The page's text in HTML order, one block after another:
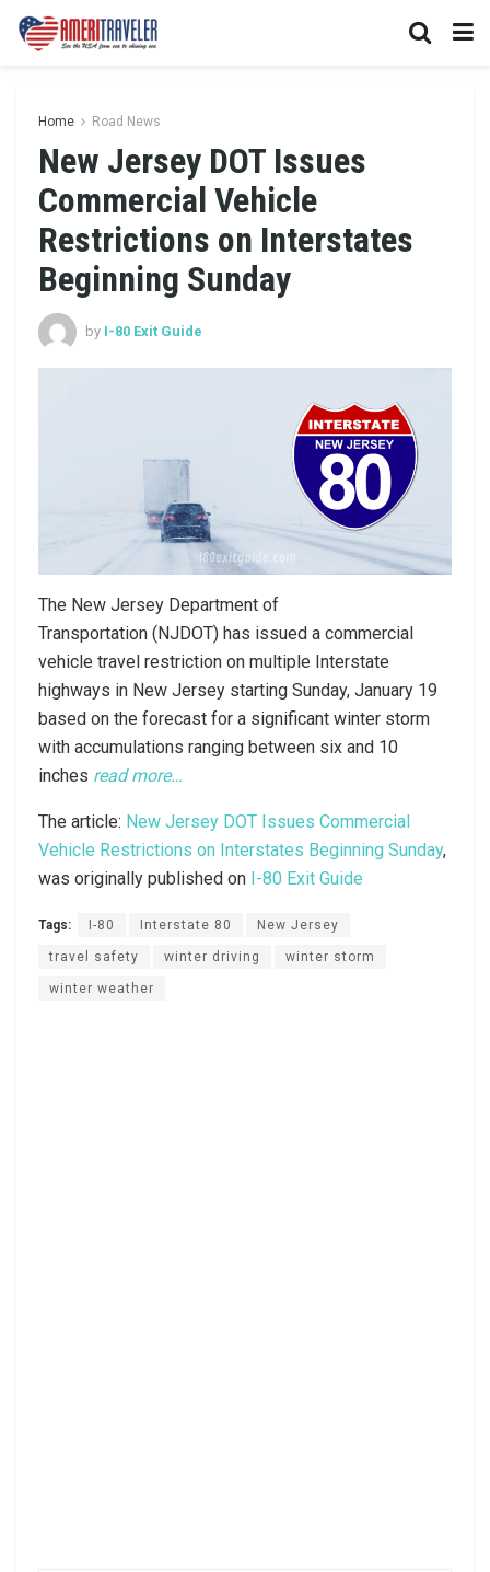
Home Road News
New Jersey DOT Issues
Commercial Vehicle
Restrictions on Interstates
Beginning Sunday
by I-80 Exit Guide
The New Jersey Department of
Transportation (NJDOT) has issued a commercial
vehicle travel restriction on multiple Interstate
highways in New Jersey starting Sunday, January 19
based on the forecast for a significant winter storm
with accumulations ranging between six and 10
inches read more…
The article: New Jersey DOT Issues Commercial
Vehicle Restrictions on Interstates Beginning Sunday,
was originally published on I-80 Exit Guide
Tags: I-80 Interstate 80 New Jersey
travel safety winter driving winter storm
winter weather